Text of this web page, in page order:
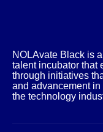
NOLAvate Black is
talent incubator that
through initiatives
and advancement
the technology